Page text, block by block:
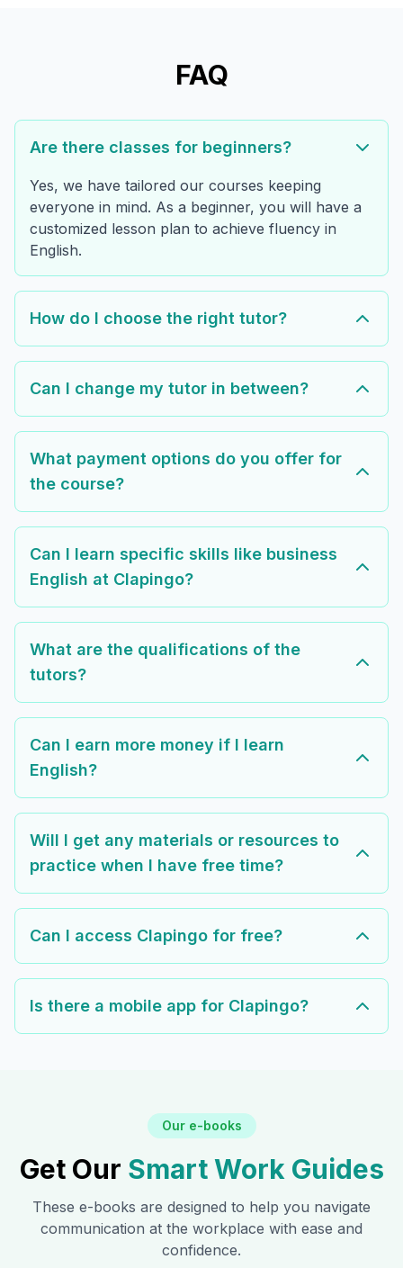
FAQ
Are there classes for beginners?
Yes, we have tailored our courses keeping
everyone in mind. As a beginner, you will have a
customized lesson plan to achieve fluency in
English.
How do I choose the right tutor?
Can I change my tutor in between?
What payment options do you offer for
the course?
Can I learn specific skills like business
English at Clapingo?
What are the qualifications of the
tutors?
Can I earn more money if I learn
English?
Will I get any materials or resources to
practice when I have free time?
Can I access Clapingo for free?
Is there a mobile app for Clapingo?
Our e-books
Get Our Smart Work Guides
These e-books are designed to help you navigate
communication at the workplace with ease and
confidence.